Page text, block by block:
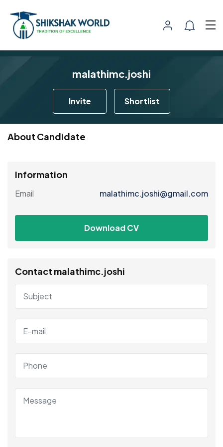
malathimc.joshi
Invite Shortlist
About Candidate
Information
Email malathimc.joshi@gmail.com
Download CV
Contact malathimc.joshi